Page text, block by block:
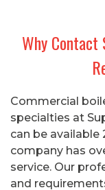
Why
Commercial
specialties at
can be available
company has
service. Our
and